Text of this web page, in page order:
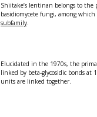
Shiitake’s lentinan belongs to the
basidiomycete fungi, among
subfamily
Elucidated in the 1970s, the
linked by beta-glycosidic bonds
units are linked together.